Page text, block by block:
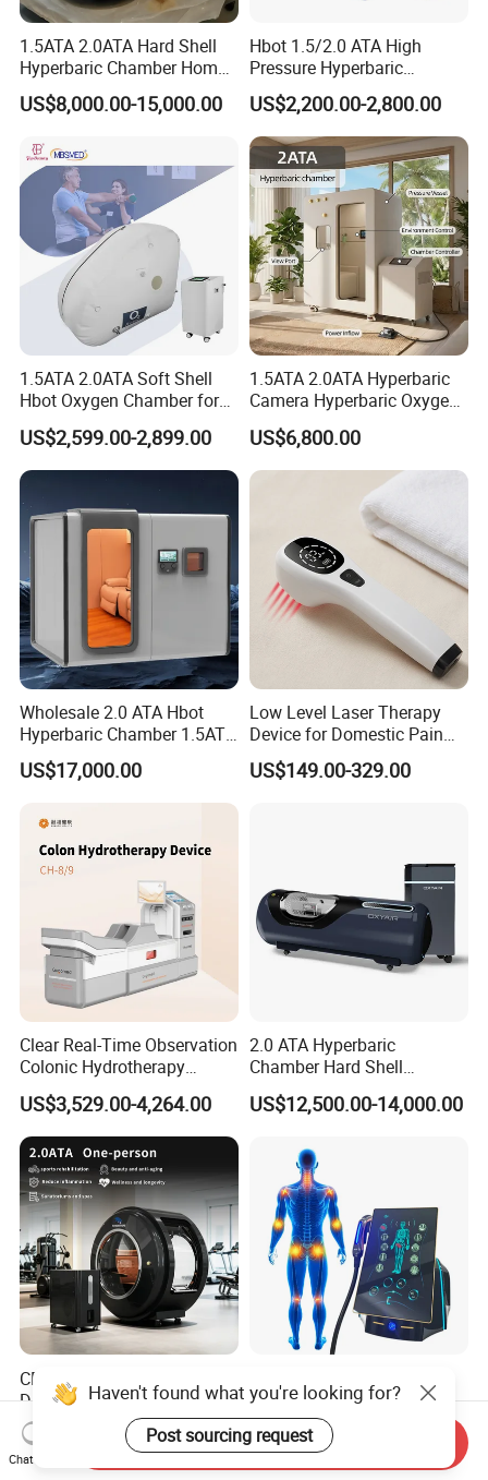
1.5ATA 2.0ATA Hard Shell
Hyperbaric Chamber Home
Use Lying Hyperbaric
Oxygen Chamber
US$8,000.00-15,000.00
Hbot 1.5/2.0 ATA High
Pressure Hyperbaric
Chamber Oxygen Generator
Soft-Shell Portable
Hyperbaric-Oxygen-
Chamber
US$2,200.00-2,800.00
1.5ATA 2.0ATA Soft Shell
Hbot Oxygen Chamber for
Home Use, Sports Recovery
& Brain Health
US$2,599.00-2,899.00
1.5ATA 2.0ATA Hyperbaric
Camera Hyperbaric Oxygen
Chamber for Wellness
Center Walk in & Sitting
Hbot Home Hyperbaric
Chamber Physiotherapy
US$6,800.00
Wholesale 2.0 ATA Hbot
Hyperbaric Chamber 1.5ATA
Hard Shell Hyperbaric
Oxygen Chamber
US$17,000.00
Low Level Laser Therapy
Device for Domestic Pain
Treatment Solutions
US$149.00-329.00
Clear Real-Time Observation
Colonic Hydrotherapy
Therapy Device for
Community Health Stations
US$3,529.00-4,264.00
2.0 ATA Hyperbaric
Chamber Hard Shell
Hyperbaric-Oxygen-
Chamber for Beauty SPA
US$12,500.00-14,000.00
CE Ukca ISO Certificate New
Design Hbot Hyperbaric
Oxygen Chamber 2.0ATA
with Bibs & Red Light
System Clinic SPA Gym
US$17,999.00-26,999.00
Shockwave Machine
Rehabilitation
Physiotherapy Focus Shock
Wave Therapy Horse
US$2,399.00-2,799.00
Haven't found what you're looking for?
Post sourcing request
Chat Now
Send Inquiry